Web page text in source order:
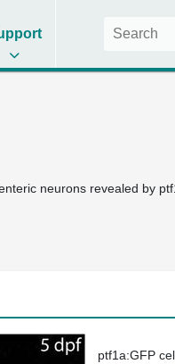
neurons revealed by
ptf1a:GFP